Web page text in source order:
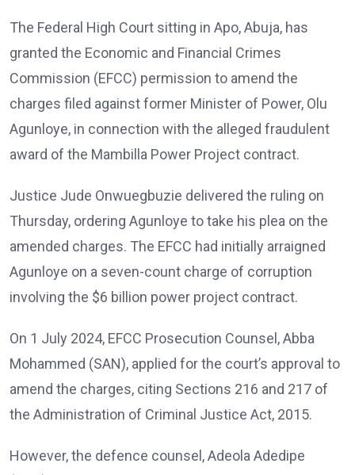
The Federal High Court sitting in Apo, Abuja, has
granted the Economic and Financial Crimes
Commission (EFCC) permission to amend the
charges filed against former Minister of Power, Olu
Agunloye, in connection with the alleged fraudulent
award of the Mambilla Power Project contract.
Justice Jude Onwuegbuzie delivered the ruling on
Thursday, ordering Agunloye to take his plea on the
amended charges. The EFCC had initially arraigned
Agunloye on a seven-count charge of corruption
involving the $6 billion power project contract.
On 1 July 2024, EFCC Prosecution Counsel, Abba
Mohammed (SAN), applied for the court’s approval to
amend the charges, citing Sections 216 and 217 of
the Administration of Criminal Justice Act, 2015.
However, the defence counsel, Adeola Adedipe